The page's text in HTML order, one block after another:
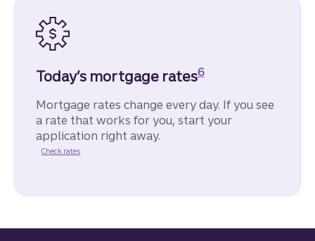
Today’s mortgage rates6
Mortgage rates change every day. If you see
a rate that works for you, start your
application right away.
Check ratesfor home mortgages.